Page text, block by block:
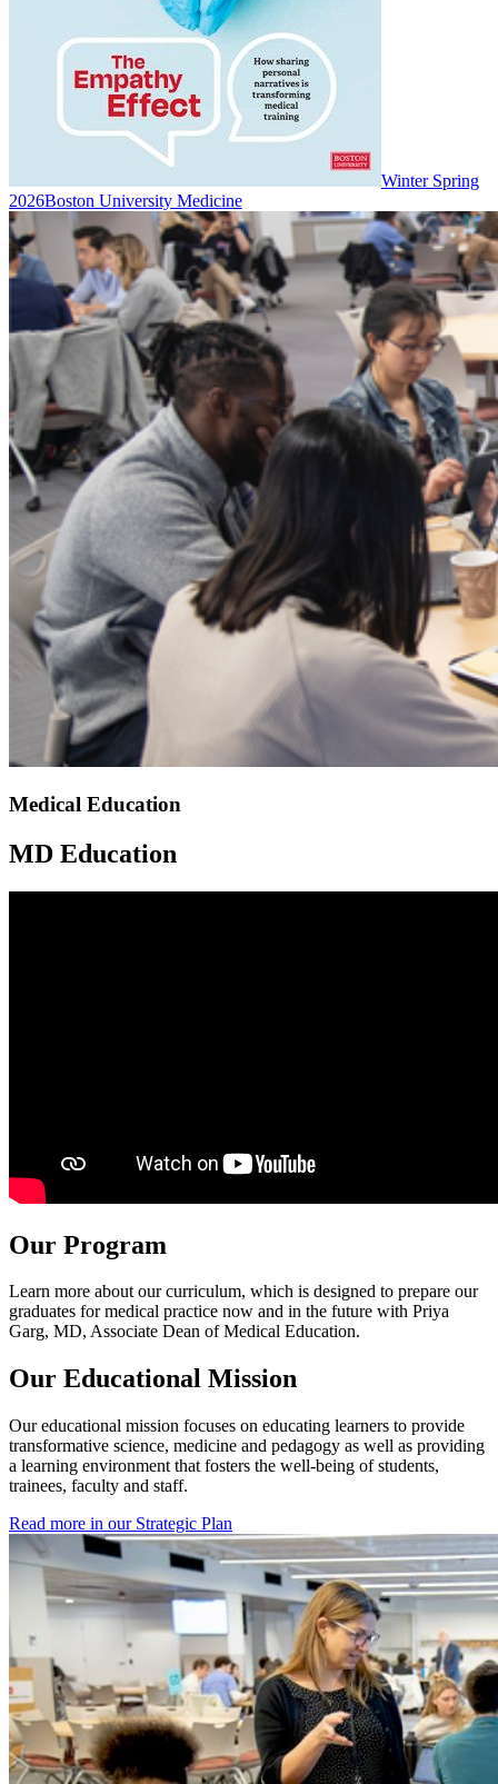
Winter Spring
2026Boston University Medicine
Medical Education
MD Education
Our Program
Learn more about our curriculum, which is designed to prepare our
graduates for medical practice now and in the future with Priya
Garg, MD, Associate Dean of Medical Education.
Our Educational Mission
Our educational mission focuses on educating learners to provide
transformative science, medicine and pedagogy as well as providing
a learning environment that fosters the well-being of students,
trainees, faculty and staff.
Read more in our Strategic Plan